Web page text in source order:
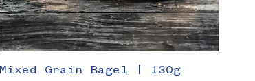
Mixed Grain Bagel | 130g